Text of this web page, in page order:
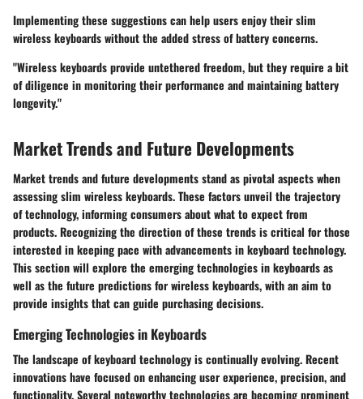
Implementing these suggestions can help users enjoy their slim
wireless keyboards without the added stress of battery concerns.
"Wireless keyboards provide untethered freedom, but they require a bit
of diligence in monitoring their performance and maintaining battery
longevity."
Market Trends and Future Developments
Market trends and future developments stand as pivotal aspects when
assessing slim wireless keyboards. These factors unveil the trajectory
of technology, informing consumers about what to expect from
products. Recognizing the direction of these trends is critical for those
interested in keeping pace with advancements in keyboard technology.
This section will explore the emerging technologies in keyboards as
well as the future predictions for wireless keyboards, with an aim to
provide insights that can guide purchasing decisions.
Emerging Technologies in Keyboards
The landscape of keyboard technology is continually evolving. Recent
innovations have focused on enhancing user experience, precision, and
functionality. Several noteworthy technologies are becoming prominent